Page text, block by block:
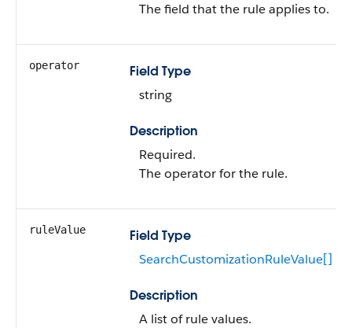
The field that the rule applies to.
operator
Field Type
string
Description
Required.
The operator for the rule.
ruleValue
Field Type
SearchCustomizationRuleValue[]
Description
A list of rule values.